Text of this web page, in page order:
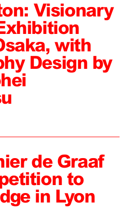
Visionary
with
Design by
de Graaf
to
in Lyon